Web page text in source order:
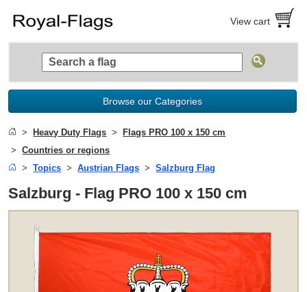
View cart
Browse our Categories
Heavy Duty Flags
Flags PRO 100 x 150 cm
Countries or regions
Topics
Austrian Flags Salzburg Flag
Salzburg - Flag PRO 100 x 150 cm